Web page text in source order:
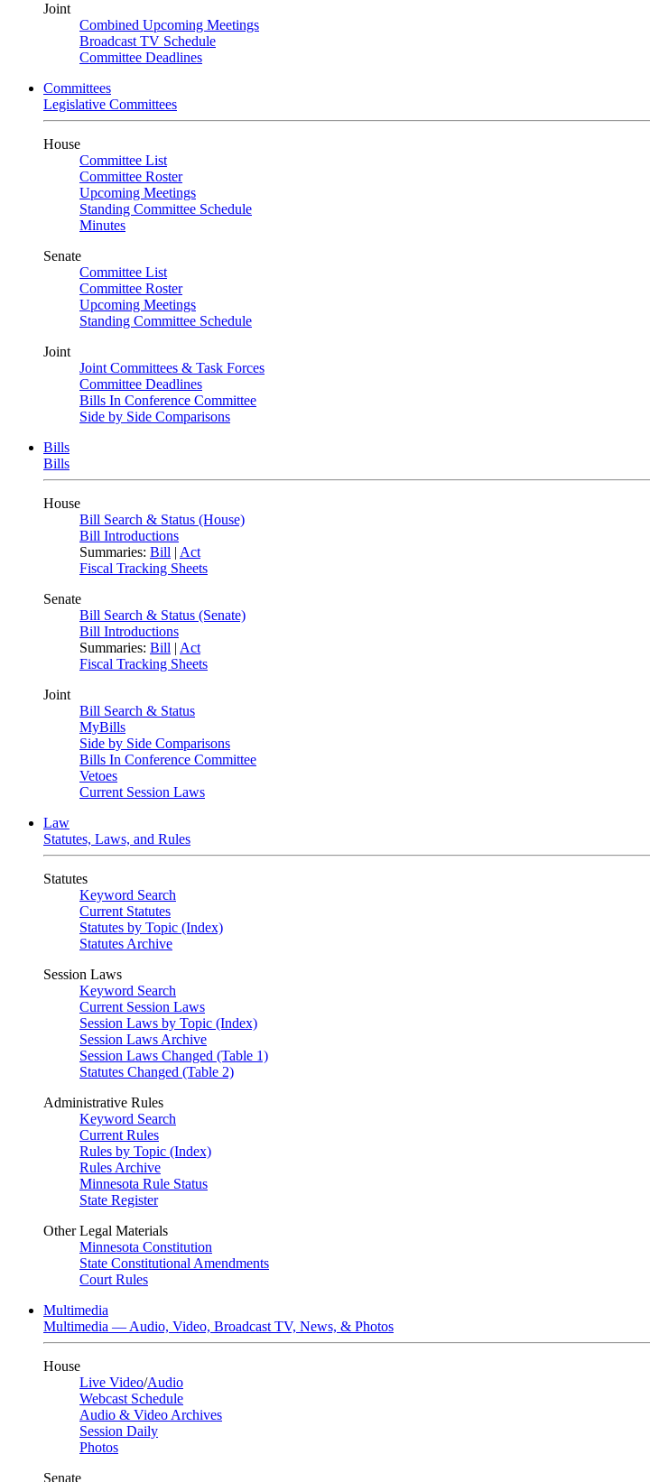
Joint
Combined Upcoming Meetings
Broadcast TV Schedule
Committee Deadlines
Committees
Legislative Committees
House
Committee List
Committee Roster
Upcoming Meetings
Standing Committee Schedule
Minutes
Senate
Committee List
Committee Roster
Upcoming Meetings
Standing Committee Schedule
Joint
Joint Committees & Task Forces
Committee Deadlines
Bills In Conference Committee
Side by Side Comparisons
Bills
Bills
House
Bill Search & Status (House)
Bill Introductions
Summaries: Bill | Act
Fiscal Tracking Sheets
Senate
Bill Search & Status (Senate)
Bill Introductions
Summaries: Bill | Act
Fiscal Tracking Sheets
Joint
Bill Search & Status
MyBills
Side by Side Comparisons
Bills In Conference Committee
Vetoes
Current Session Laws
Law
Statutes, Laws, and Rules
Statutes
Keyword Search
Current Statutes
Statutes by Topic (Index)
Statutes Archive
Session Laws
Keyword Search
Current Session Laws
Session Laws by Topic (Index)
Session Laws Archive
Session Laws Changed (Table 1)
Statutes Changed (Table 2)
Administrative Rules
Keyword Search
Current Rules
Rules by Topic (Index)
Rules Archive
Minnesota Rule Status
State Register
Other Legal Materials
Minnesota Constitution
State Constitutional Amendments
Court Rules
Multimedia
Multimedia — Audio, Video, Broadcast TV, News, & Photos
House
Live Video/Audio
Webcast Schedule
Audio & Video Archives
Session Daily
Photos
Senate